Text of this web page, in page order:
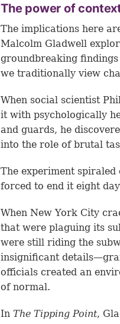
The power of
The implications here
Malcolm Gladwell
groundbreaking
we traditionally view
When social scientist
it with psychologically
and guards, he
into the role of brutal
The experiment
forced to end it eight
When New York City
that were plaguing its
were still riding the
insignificant
officials created an
of normal.
In The Tipping Point,